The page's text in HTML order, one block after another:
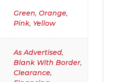
Green, Orange,
Pink, Yellow
As Advertised,
Blank With Border,
Clearance,